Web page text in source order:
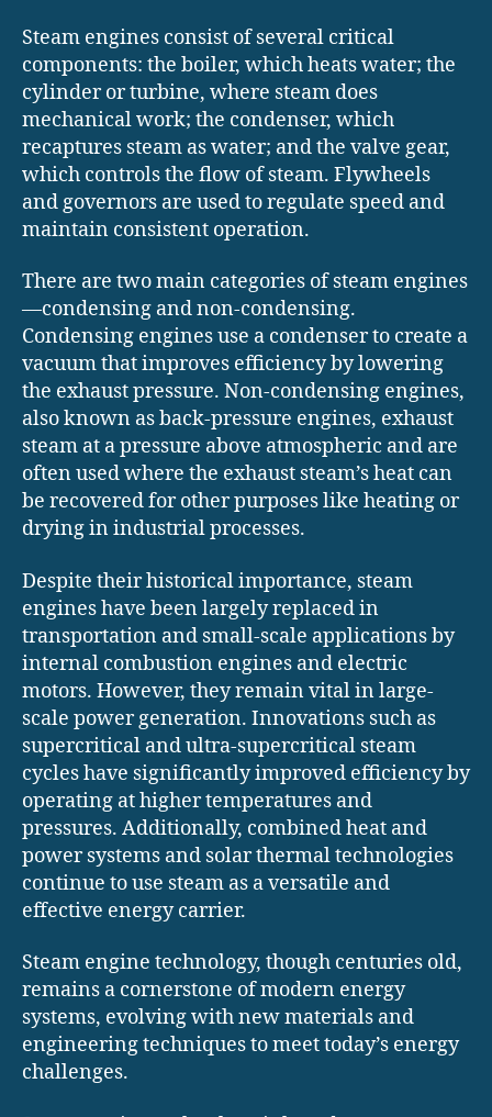
Steam engines consist of several critical
components: the boiler, which heats water; the
cylinder or turbine, where steam does
mechanical work; the condenser, which
recaptures steam as water; and the valve gear,
which controls the flow of steam. Flywheels
and governors are used to regulate speed and
maintain consistent operation.
There are two main categories of steam engines
—condensing and non-condensing.
Condensing engines use a condenser to create a
vacuum that improves efficiency by lowering
the exhaust pressure. Non-condensing engines,
also known as back-pressure engines, exhaust
steam at a pressure above atmospheric and are
often used where the exhaust steam’s heat can
be recovered for other purposes like heating or
drying in industrial processes.
Despite their historical importance, steam
engines have been largely replaced in
transportation and small-scale applications by
internal combustion engines and electric
motors. However, they remain vital in large-
scale power generation. Innovations such as
supercritical and ultra-supercritical steam
cycles have significantly improved efficiency by
operating at higher temperatures and
pressures. Additionally, combined heat and
power systems and solar thermal technologies
continue to use steam as a versatile and
effective energy carrier.
Steam engine technology, though centuries old,
remains a cornerstone of modern energy
systems, evolving with new materials and
engineering techniques to meet today’s energy
challenges.